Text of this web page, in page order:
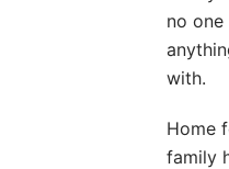
no
with.
Home
family